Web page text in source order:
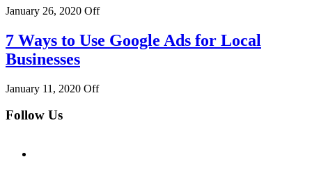
January 26, 2020 Off
7 Ways to Use Google Ads for Local
Businesses
January 11, 2020 Off
Follow Us